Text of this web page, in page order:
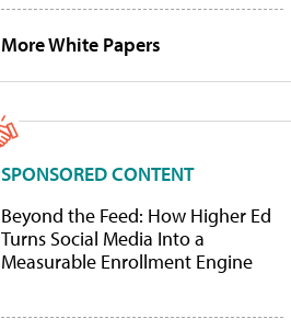
More White Papers
SPONSORED CONTENT
Beyond the Feed: How Higher Ed
Turns Social Media Into a
Measurable Enrollment Engine